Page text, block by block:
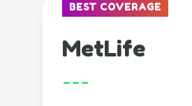
BEST COVERAGE
MetLife
---